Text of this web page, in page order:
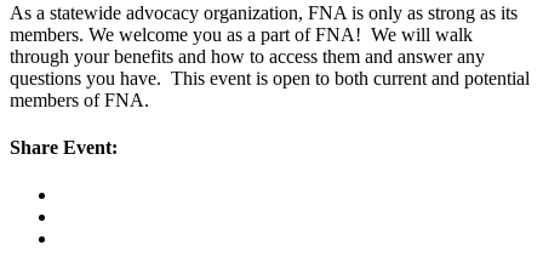
As a statewide advocacy organization, FNA is only as strong as its
members. We welcome you as a part of FNA! We will walk
through your benefits and how to access them and answer any
questions you have. This event is open to both current and potential
members of FNA.
Share Event: